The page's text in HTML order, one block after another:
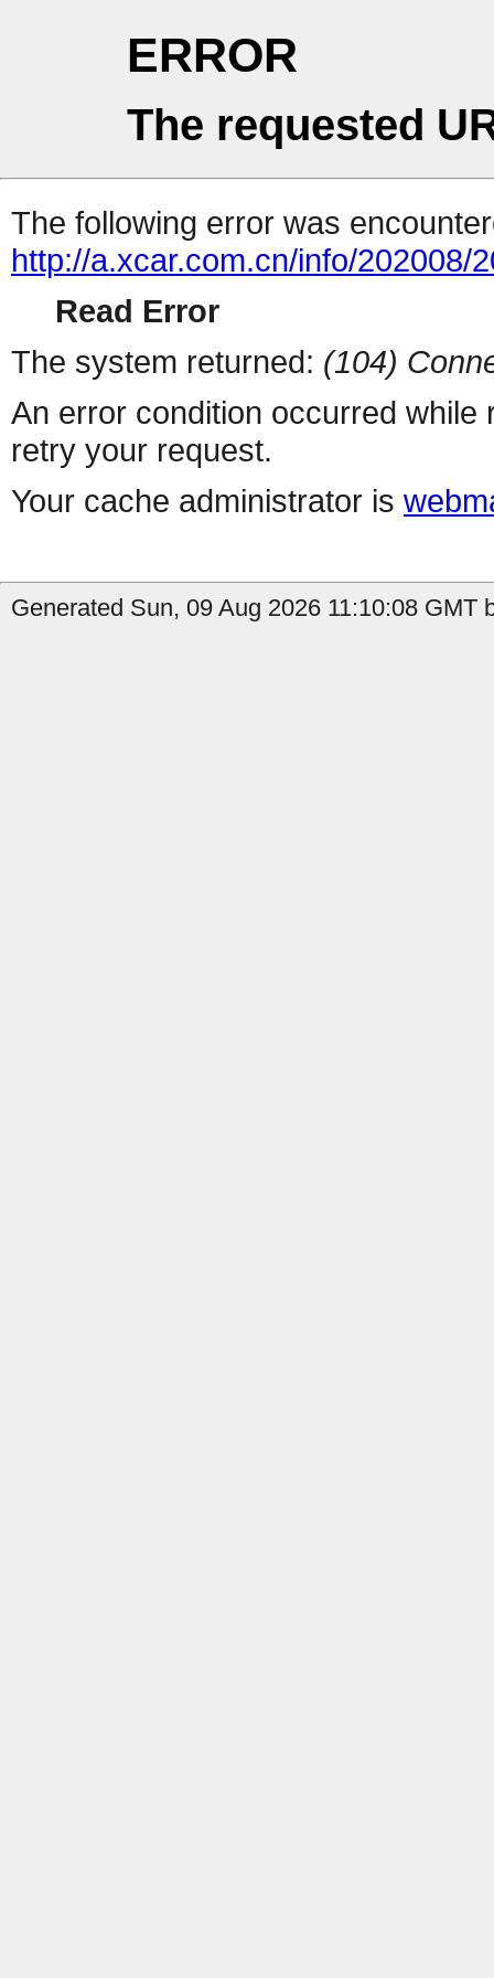
ERROR
The requested
The following error was
http://a.xcar.com.cn/info/202008/
Read Error
The system returned: (104)
An error condition occurred
retry your request.
Your cache administrator is
Generated Sun, 09 Aug 2026 11:10:08